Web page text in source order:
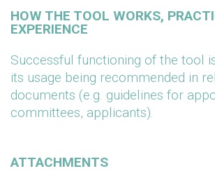
HOW THE TOOL WORKS,
EXPERIENCE
Successful functioning of the tool
its usage being recommended in
documents (e.g. guidelines for
committees, applicants).
ATTACHMENTS